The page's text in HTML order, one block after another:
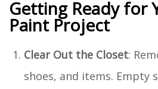
Getting Ready for
Paint Project
Clear Out the Closet:
shoes, and items. Empty